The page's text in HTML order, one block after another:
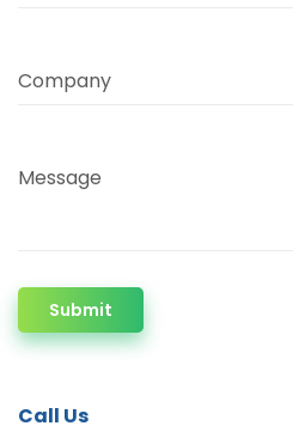
Company
Message
Submit
Call Us